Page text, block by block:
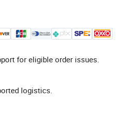
for eligible order issues.
logistics.